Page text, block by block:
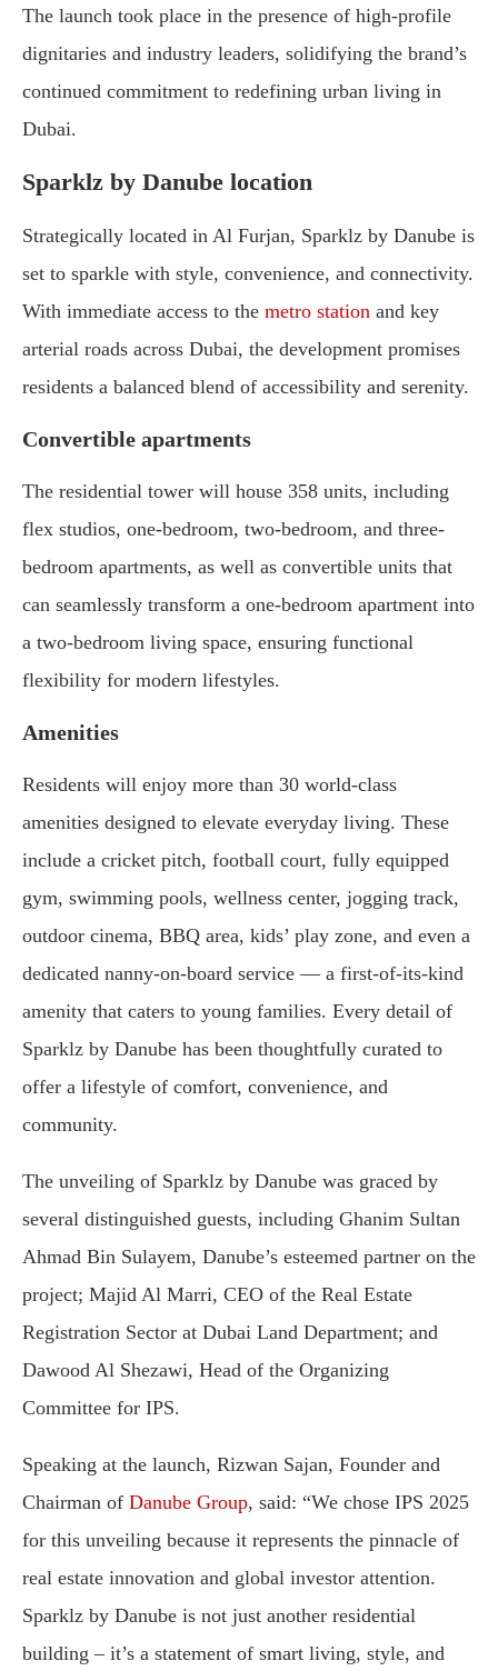
The launch took place in the presence of high-profile
dignitaries and industry leaders, solidifying the brand’s
continued commitment to redefining urban living in
Dubai.
Sparklz by Danube location
Strategically located in Al Furjan, Sparklz by Danube is
set to sparkle with style, convenience, and connectivity.
With immediate access to the metro station and key
arterial roads across Dubai, the development promises
residents a balanced blend of accessibility and serenity.
Convertible apartments
The residential tower will house 358 units, including
flex studios, one-bedroom, two-bedroom, and three-
bedroom apartments, as well as convertible units that
can seamlessly transform a one-bedroom apartment into
a two-bedroom living space, ensuring functional
flexibility for modern lifestyles.
Amenities
Residents will enjoy more than 30 world-class
amenities designed to elevate everyday living. These
include a cricket pitch, football court, fully equipped
gym, swimming pools, wellness center, jogging track,
outdoor cinema, BBQ area, kids’ play zone, and even a
dedicated nanny-on-board service — a first-of-its-kind
amenity that caters to young families. Every detail of
Sparklz by Danube has been thoughtfully curated to
offer a lifestyle of comfort, convenience, and
community.
The unveiling of Sparklz by Danube was graced by
several distinguished guests, including Ghanim Sultan
Ahmad Bin Sulayem, Danube’s esteemed partner on the
project; Majid Al Marri, CEO of the Real Estate
Registration Sector at Dubai Land Department; and
Dawood Al Shezawi, Head of the Organizing
Committee for IPS.
Speaking at the launch, Rizwan Sajan, Founder and
Chairman of Danube Group, said: “We chose IPS 2025
for this unveiling because it represents the pinnacle of
real estate innovation and global investor attention.
Sparklz by Danube is not just another residential
building – it’s a statement of smart living, style, and